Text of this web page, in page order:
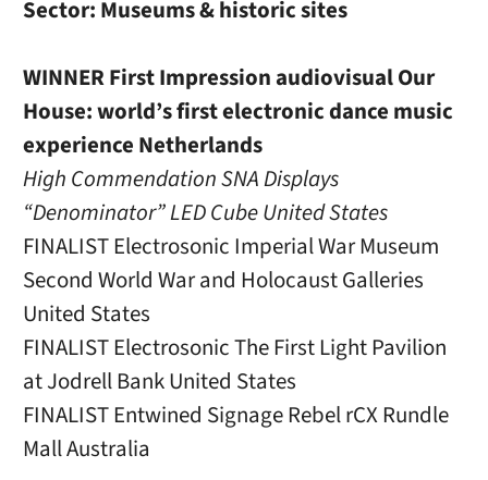
Sector: Museums & historic sites
WINNER First Impression audiovisual Our
House: world’s first electronic dance music
experience Netherlands
High Commendation SNA Displays
“Denominator” LED Cube United States
FINALIST Electrosonic Imperial War Museum
Second World War and Holocaust Galleries
United States
FINALIST Electrosonic The First Light Pavilion
at Jodrell Bank United States
FINALIST Entwined Signage Rebel rCX Rundle
Mall Australia